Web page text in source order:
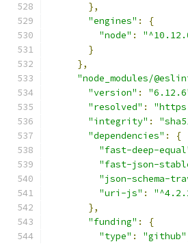
},
"engines" :
{
"node" :
}
},
"node_modules/
"version" :
"resolved" :
"integrity" :
"dependencies" :
{
"fast-deep-
"fast-json-
"json-schema-
"uri-js" :
},
"funding" :
{
"type" : "github"